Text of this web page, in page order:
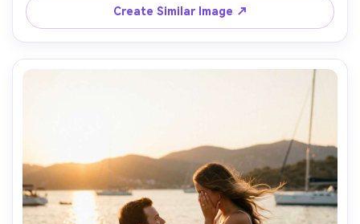
Create Similar Image ↗